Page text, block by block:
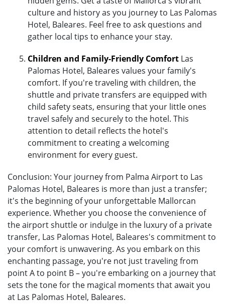
culture and history as you journey to Las Palomas
Hotel, Baleares. Feel free to ask questions and
gather local tips to enhance your stay.
Children and Family-Friendly Comfort Las
Palomas Hotel, Baleares values your family's
comfort. If you're traveling with children, the
shuttle and private transfers are equipped with
child safety seats, ensuring that your little ones
travel safely and securely to the hotel. This
attention to detail reflects the hotel's
commitment to creating a welcoming
environment for every guest.
Conclusion: Your journey from Palma Airport to Las
Palomas Hotel, Baleares is more than just a transfer;
it's the beginning of your unforgettable Mallorcan
experience. Whether you choose the convenience of
the airport shuttle or indulge in the luxury of a private
transfer, Las Palomas Hotel, Baleares's commitment to
your comfort is unwavering. As you embark on this
enchanting passage, you're not just traveling from
point A to point B – you're embarking on a journey that
sets the tone for the magical moments that await you
at Las Palomas Hotel, Baleares.